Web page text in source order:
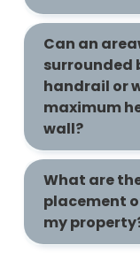
Can an
surrounded
handrail or
maximum
wall?
What are
placement
my